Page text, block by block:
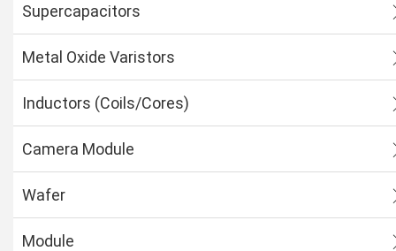
Supercapacitors
Metal Oxide Varistors
Inductors (Coils/Cores)
Camera Module
Wafer
Module